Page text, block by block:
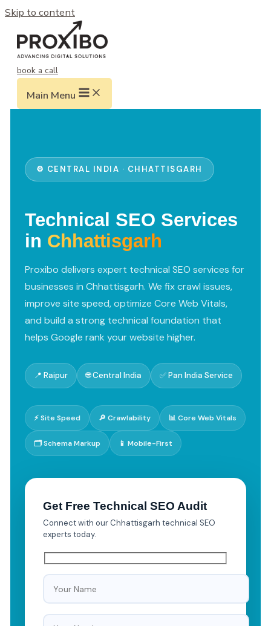
Skip to content
book a call
Main Menu
⚙️ CENTRAL INDIA · CHHATTISGARH
Technical SEO Services
in Chhattisgarh
Proxibo delivers expert technical SEO services for
businesses in Chhattisgarh. We fix crawl issues,
improve site speed, optimize Core Web Vitals,
and build a strong technical foundation that
helps Google rank your website higher.
📍 Raipur 🌐 Central India ✅ Pan India Service
⚡ Site Speed 🔎 Crawlability 📊 Core Web Vitals
🗂️ Schema Markup 📱 Mobile-First
Get Free Technical SEO Audit
Connect with our Chhattisgarh technical SEO
experts today.